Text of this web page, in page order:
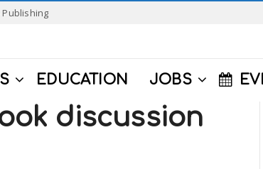
Publishing
EDUCATION JOBS
discussion